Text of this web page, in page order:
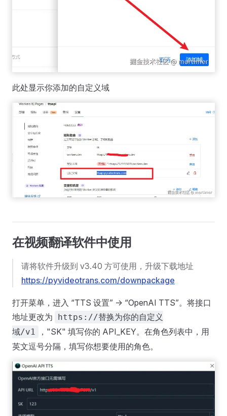
此处显示你添加的自定义域
在视频翻译软件中使用
请将软件升级到 v3.40 方可使用，升级下载地址
https://pyvideotrans.com/downpackage
打开菜单，进入 “TTS 设置” -> “OpenAI TTS”。将接口
地址更改为
https://替换为你的自定义
域/v1
，"SK" 填写你的 API_KEY。在角色列表中，用
英文逗号分隔，填写你想要使用的角色。